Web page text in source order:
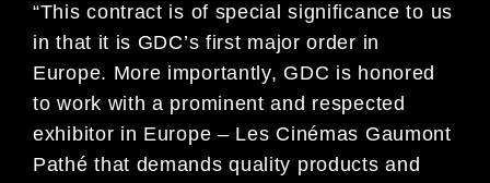
“This contract is of special significance to us
in that it is GDC’s first major order in
Europe. More importantly, GDC is honored
to work with a prominent and respected
exhibitor in Europe – Les Cinémas Gaumont
Pathé that demands quality products and